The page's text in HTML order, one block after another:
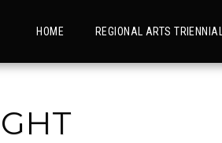
HOME REGIONAL ARTS TRIENNIAL